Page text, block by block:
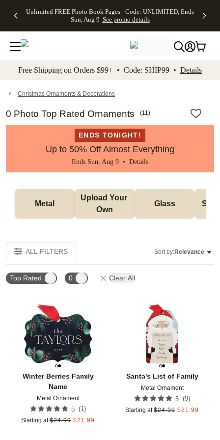
to main content Skip to footer Accessibility
Unlimited FREE Photo Book Pages - Code: UNLIMITED, Ends
Sun, Aug 9 See promo details
Off Almost
- No code
needed,
Ends Sun,
details
Cards + FREE
Addressing -
Code:
ADDRESSING,
details
Photo
FREE
Shipping -
Code:
Aug 9
details
Shipping
Orders
$99+ -
Code:
promo
All
Free Shipping on Orders $99+ • Code: SHIP99 • Details
Christmas Ornaments & Decorations
0 Photo Top Rated Ornaments (11)
ENDS TONIGHT!
Up to 50% Off Almost Everything
Ends Sun, Aug 9 • Details
Metal
Upload Your
Own
Glass
ALL FILTERS Sort by:Relevance
Top Rated 0 Clear All
Winter Berries Family
Name
Metal Ornament
5 (1)
Starting at $24.99 $21.99
Add to favorites
Santa's List of Family
Metal Ornament
5 (9)
Starting at $24.99 $21.99